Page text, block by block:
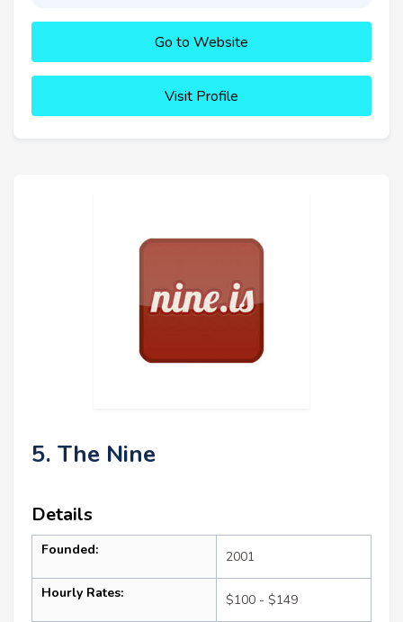
Go to Website
Visit Profile
5. The Nine
Details
Founded: 2001
Hourly Rates: $100 - $149